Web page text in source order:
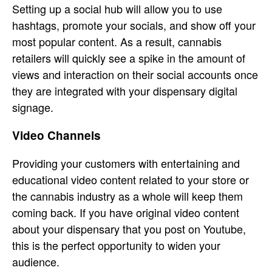
Setting up a social hub will allow you to use
hashtags, promote your socials, and show off your
most popular content. As a result, cannabis
retailers will quickly see a spike in the amount of
views and interaction on their social accounts once
they are integrated with your dispensary digital
signage.
Video Channels
Providing your customers with entertaining and
educational video content related to your store or
the cannabis industry as a whole will keep them
coming back. If you have original video content
about your dispensary that you post on Youtube,
this is the perfect opportunity to widen your
audience.